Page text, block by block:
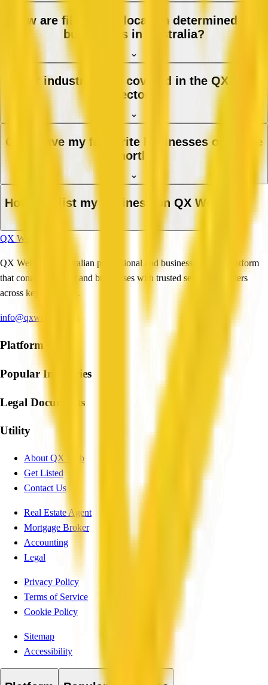
How are filters and location determined for
businesses in Australia?
What industries are covered in the QX Web
directory?
Can I save my favourite businesses or create
a shortlist?
How do I list my business on QX Web?
QX Web
QX Web is an Australian professional and business services platform
that connects people and businesses with trusted service providers
across key industries.
info@qxweb.com.au
Platform
Popular Industries
Legal Documents
Utility
About QX Web
Get Listed
Contact Us
Real Estate Agent
Mortgage Broker
Accounting
Legal
Privacy Policy
Terms of Service
Cookie Policy
Sitemap
Accessibility